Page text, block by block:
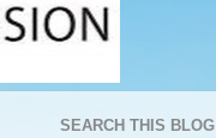
SEARCH THIS BLOG